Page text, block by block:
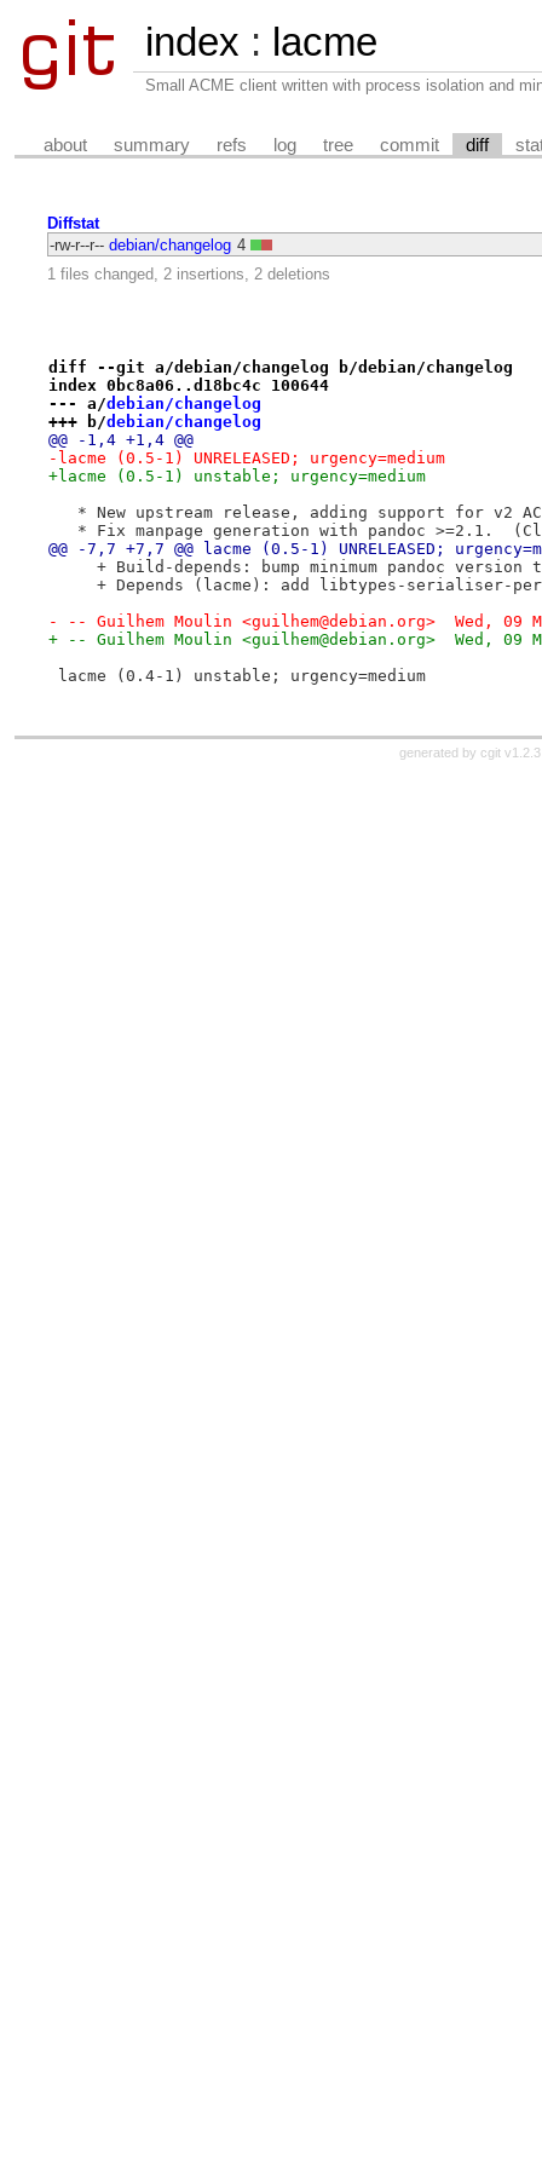
index : lacme
Small ACME client written with process isolation and
about summary refs log tree commit diff
Diffstat
-rw-r--r-- debian/changelog 4
1 files changed, 2 insertions, 2 deletions
diff --git a/debian/changelog b/debian/changelog
index 0bc8a06..d18bc4c 100644
--- a/debian/changelog
+++ b/debian/changelog
@@ -1,4 +1,4 @@
-lacme (0.5-1) UNRELEASED; urgency=medium
+lacme (0.5-1) unstable; urgency=medium
* New upstream release, adding support for v2
* Fix manpage generation with pandoc >=2.1.
@@ -7,7 +7,7 @@ lacme (0.5-1) UNRELEASED;
+ Build-depends: bump minimum pandoc version
+ Depends (lacme): add libtypes-serialiser-
- -- Guilhem Moulin <guilhem@debian.org>  Wed, 09
+ -- Guilhem Moulin <guilhem@debian.org>  Wed, 09
lacme (0.4-1) unstable; urgency=medium
generated by cgit v1.2.3